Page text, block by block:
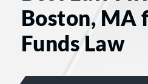
Boston, MA
Funds Law